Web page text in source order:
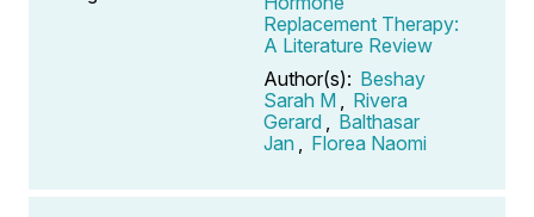
Replacement Therapy:
A Literature Review
Author(s): Beshay
Sarah M
Rivera
Gerard
Balthasar
Jan
Florea Naomi